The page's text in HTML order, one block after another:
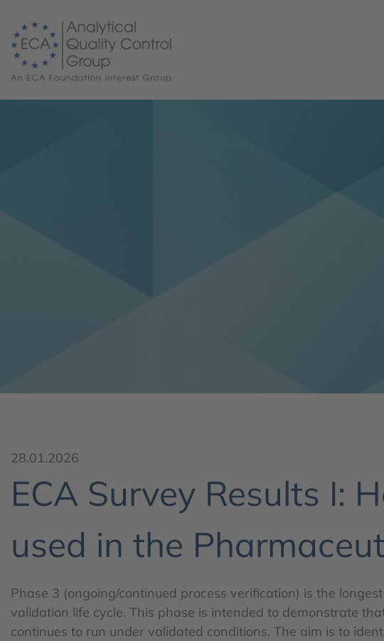
28.01.2026
ECA Survey Results I:
used in the
Phase 3 (ongoing/continued process verification) is the
validation life cycle. This phase is intended to demonstrate
continues to run under validated conditions. The aim is to